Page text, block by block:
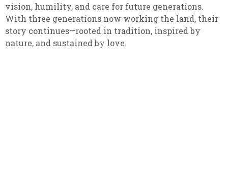
vision, humility, and care for future generations.
With three generations now working the land, their
story continues—rooted in tradition, inspired by
nature, and sustained by love.